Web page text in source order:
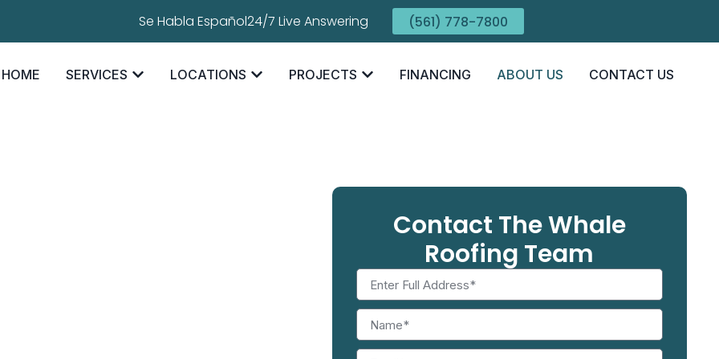
Se Habla Español24/7 Live Answering (561) 778-7800
HOME SERVICES LOCATIONS PROJECTS FINANCING ABOUT US CONTACT US
Contact The Whale
Roofing Team